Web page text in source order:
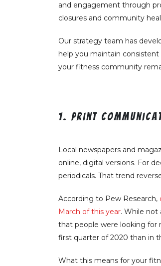
and engagement through
closures and community
Our strategy team has
help you maintain
your fitness community
1. Print
Local newspapers and
online, digital versions. For
periodicals. That trend
According to Pew Research,
March of this year. While not
that people were looking for
first quarter of 2020 than in
What this means for your